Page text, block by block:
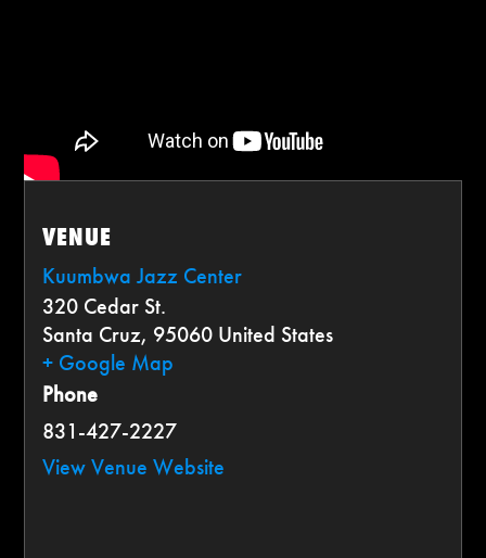
VENUE
Kuumbwa Jazz Center
320 Cedar St.
Santa Cruz, 95060 United States
+ Google Map
Phone
831-427-2227
View Venue Website